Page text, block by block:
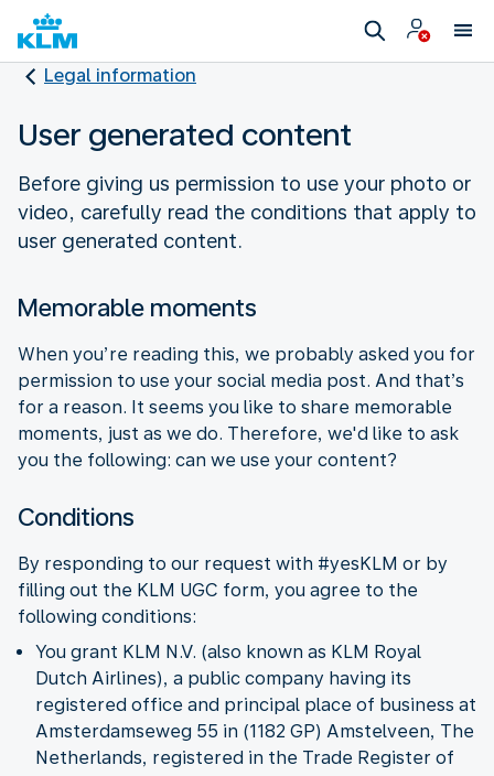
Legal information
User generated content
Before giving us permission to use your photo or
video, carefully read the conditions that apply to
user generated content.
Memorable moments
When you’re reading this, we probably asked you for
permission to use your social media post. And that’s
for a reason. It seems you like to share memorable
moments, just as we do. Therefore, we'd like to ask
you the following: can we use your content?
Conditions
By responding to our request with #yesKLM or by
filling out the KLM UGC form, you agree to the
following conditions:
You grant KLM N.V. (also known as KLM Royal
Dutch Airlines), a public company having its
registered office and principal place of business at
Amsterdamseweg 55 in (1182 GP) Amstelveen, The
Netherlands, registered in the Trade Register of